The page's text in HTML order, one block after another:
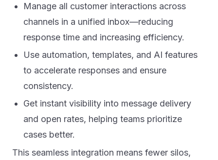
Manage all customer interactions across
channels in a unified inbox—reducing
response time and increasing efficiency.
Use automation, templates, and AI features
to accelerate responses and ensure
consistency.
Get instant visibility into message delivery
and open rates, helping teams prioritize
cases better.
This seamless integration means fewer silos,